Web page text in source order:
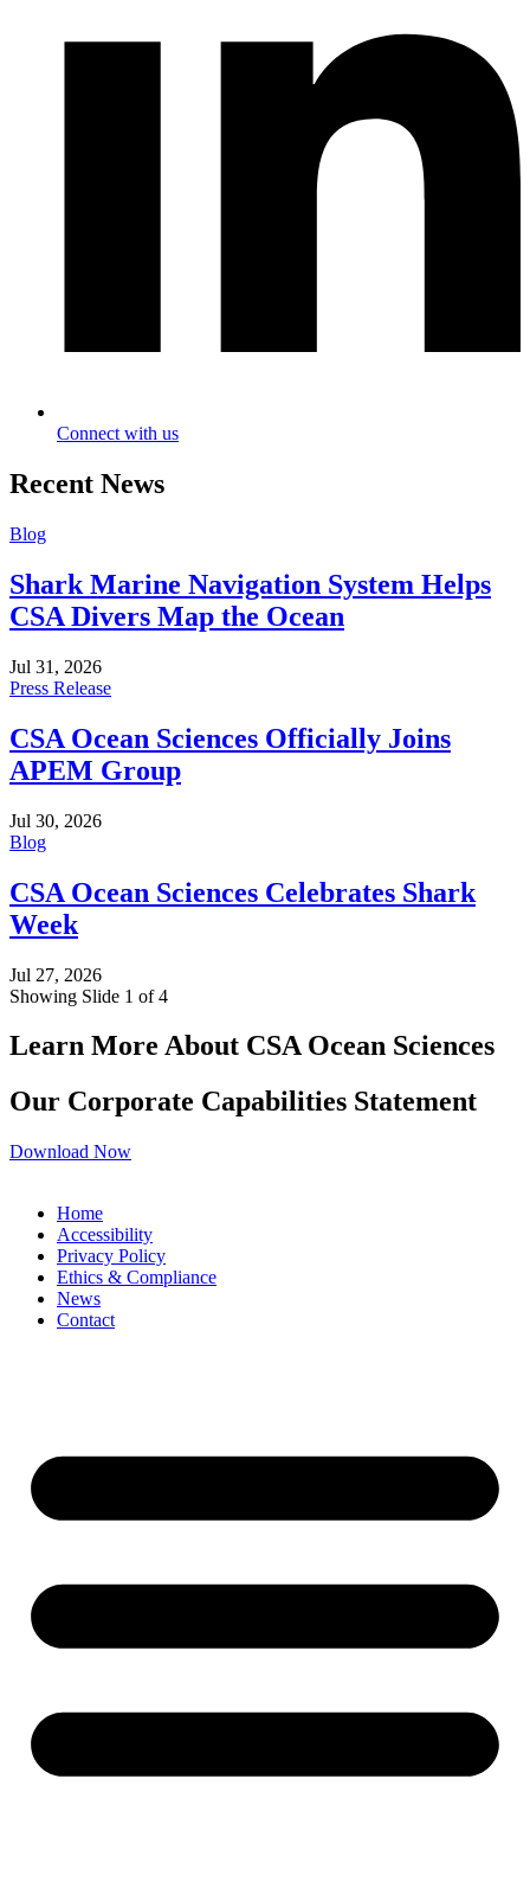
Connect with us
Recent News
Blog
Shark Marine Navigation System Helps
CSA Divers Map the Ocean
Jul 31, 2026
Press Release
CSA Ocean Sciences Officially Joins
APEM Group
Jul 30, 2026
Blog
CSA Ocean Sciences Celebrates Shark
Week
Jul 27, 2026
Showing Slide 1 of 4
Learn More About CSA Ocean Sciences
Our Corporate Capabilities Statement
Download Now
Home
Accessibility
Privacy Policy
Ethics & Compliance
News
Contact